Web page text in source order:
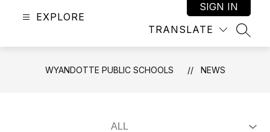
EXPLORE
TRANSLATE
SIGN IN
WYANDOTTE PUBLIC SCHOOLS NEWS